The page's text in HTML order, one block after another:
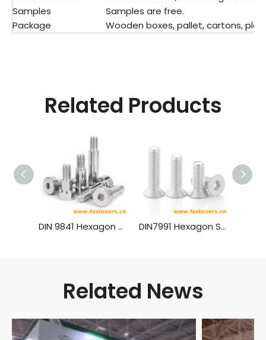
Samples
Samples are free.
Package
Wooden boxes, pallet, cartons,
Related Products
DIN 9841 Hexagon Socket Head Shoulder Screw For Press Tools DIN7991 Hexagon Socket Countersunk Head Cap Screws (material Aluminium)
Related News